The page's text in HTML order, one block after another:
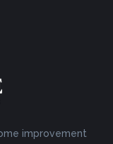
improvement